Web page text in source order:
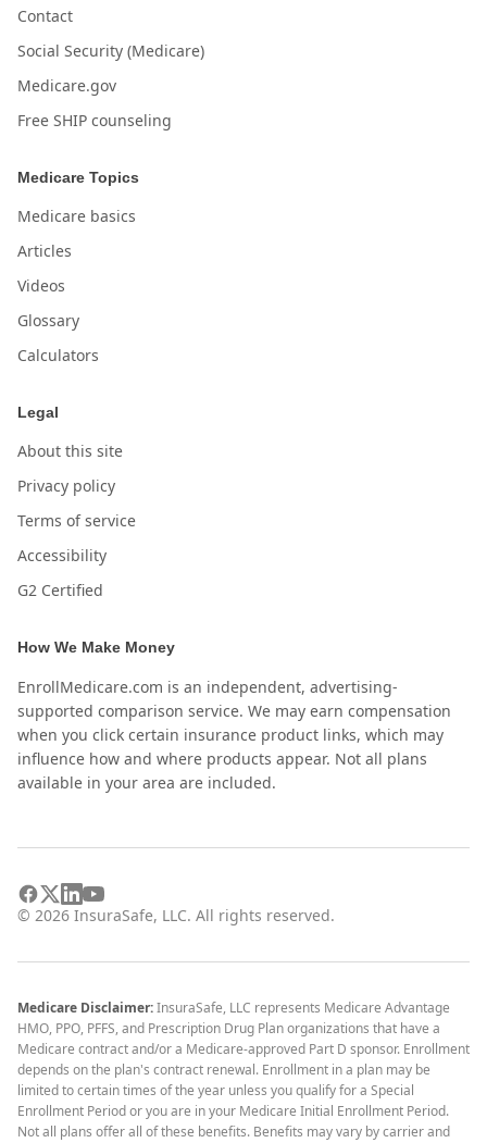
Contact
Social Security (Medicare)
Medicare.gov
Free SHIP counseling
Medicare Topics
Medicare basics
Articles
Videos
Glossary
Calculators
Legal
About this site
Privacy policy
Terms of service
Accessibility
G2 Certified
How We Make Money
EnrollMedicare.com is an independent, advertising-
supported comparison service. We may earn compensation
when you click certain insurance product links, which may
influence how and where products appear. Not all plans
available in your area are included.
© 2026 InsuraSafe, LLC. All rights reserved.
Medicare Disclaimer:InsuraSafe, LLC represents Medicare Advantage
HMO, PPO, PFFS, and Prescription Drug Plan organizations that have a
Medicare contract and/or a Medicare-approved Part D sponsor. Enrollment
depends on the plan's contract renewal. Enrollment in a plan may be
limited to certain times of the year unless you qualify for a Special
Enrollment Period or you are in your Medicare Initial Enrollment Period.
Not all plans offer all of these benefits. Benefits may vary by carrier and